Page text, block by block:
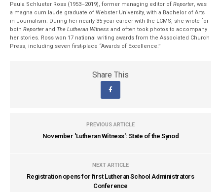
Paula Schlueter Ross (1953–­2019), former managing editor ofReporter, was
a magna cum laude graduate of Webster University, with a Bachelor of Arts
in Journalism. During her nearly 35-year career with the LCMS, she wrote for
bothReporter and The Lutheran Witness and often took photos to accompany
her stories. Ross won 17 national writing awards from the Associated Church
Press, including seven first-place “Awards of Excellence.”
Share This
PREVIOUS ARTICLE
November 'Lutheran Witness': State of the Synod
NEXT ARTICLE
Registration opens for first Lutheran School Administrators
Conference